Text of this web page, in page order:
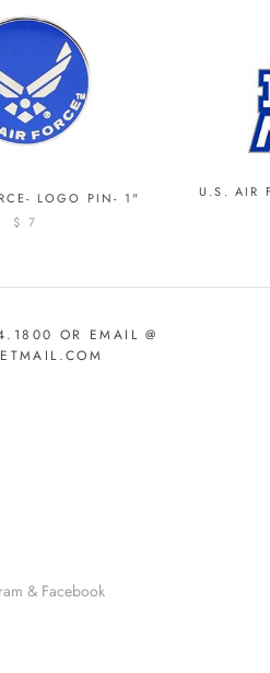
LOGO PIN- 1"
$ 7
U.S. AIR
OR EMAIL @
& Facebook